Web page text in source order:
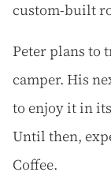
custom-built
Peter plans to
camper. His
to enjoy it in
Until then,
Coffee.